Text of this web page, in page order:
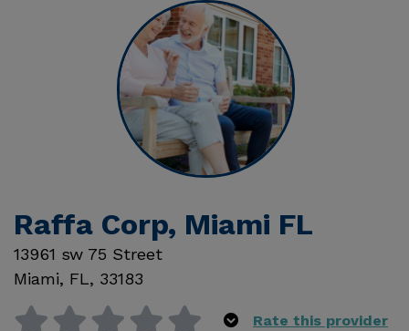
Raffa Corp, Miami FL
13961 sw 75 Street
Miami, FL, 33183
Rate this provider